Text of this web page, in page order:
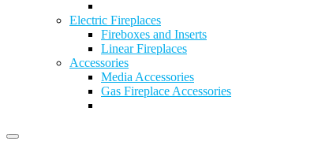
Electric Fireplaces
Fireboxes and Inserts
Linear Fireplaces
Accessories
Media Accessories
Gas Fireplace Accessories